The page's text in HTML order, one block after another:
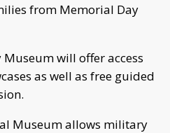
from Memorial Day
will offer access
as well as free guided
Museum allows military